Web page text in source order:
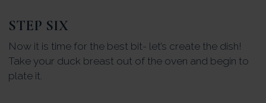
STEP SIX
Now it is time for the best bit- let’s create the dish!
Take your duck breast out of the oven and begin to
plate it.